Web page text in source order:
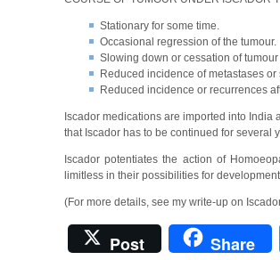
Stationary for some time.
Occasional regression of the tumour.
Slowing down or cessation of
Reduced incidence of metastases
Reduced incidence or recurrences
Iscador medications are imported into
that Iscador has to be continued for several
Iscador potentiates the action of
limitless in their possibilities for
(For more details, see my write-up on
Post Share